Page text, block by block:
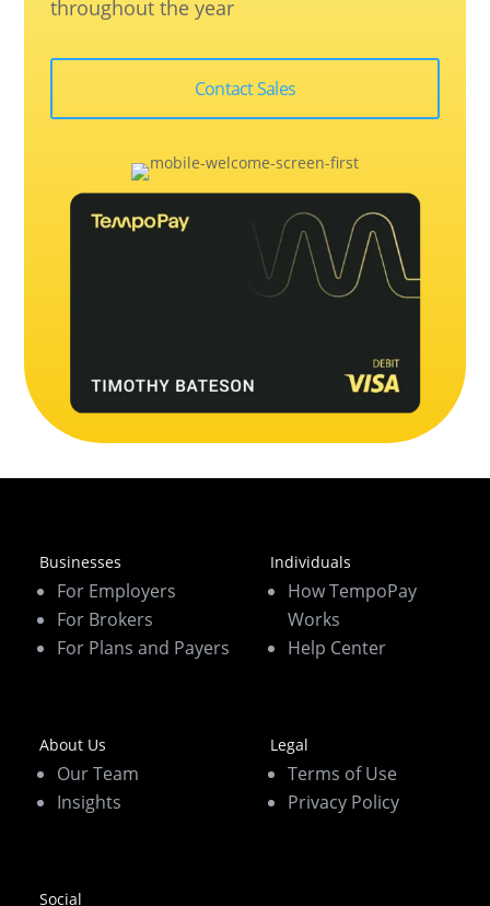
throughout the year
Contact Sales
Businesses
For Employers
For Brokers
For Plans and Payers
Individuals
How TempoPay
Works
Help Center
About Us
Our Team
Insights
Legal
Terms of Use
Privacy Policy
Social